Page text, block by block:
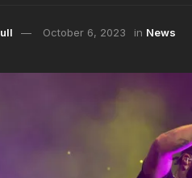
October 6, 2023 in News